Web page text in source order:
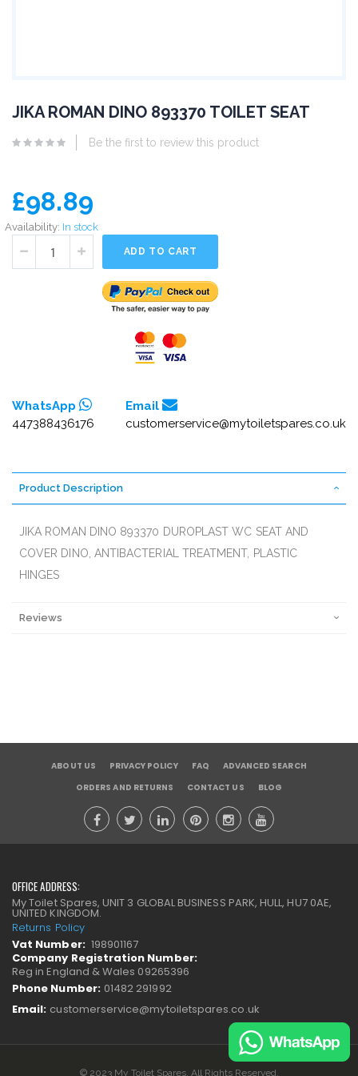
JIKA ROMAN DINO 893370 TOILET SEAT
Be the first to review this product
£98.89
Availability: In stock
ADD TO CART
WhatsApp
447388436176
Email
customerservice@mytoiletspares.co.uk
Product Description
JIKA ROMAN DINO 893370 DUROPLAST WC SEAT AND
COVER DINO, ANTIBACTERIAL TREATMENT, PLASTIC
HINGES
Reviews
ABOUT US PRIVACY POLICY FAQ
ADVANCED SEARCH
ORDERS AND RETURNS
CONTACT US BLOG
OFFICE ADDRESS:
My Toilet Spares, UNIT 3 GLOBAL BUSINESS PARK, HULL, HU7 0AE,
UNITED KINGDOM.
Returns Policy
Vat Number: 198901167
Company Registration Number:
Reg in England & Wales 09265396
Phone Number: 01482 291992
Email: customerservice@mytoiletspares.co.uk
© 2023 My Toilet Spares. All Rights Reserved.